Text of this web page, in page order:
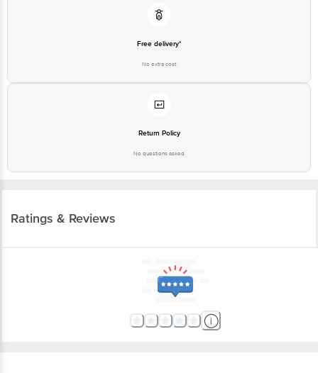
Free delivery*
No extra cost
Return Policy
No questions asked
Ratings & Reviews